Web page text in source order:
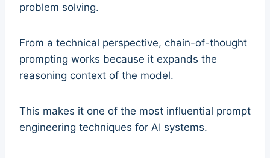
problem solving.
From a technical perspective, chain-of-thought
prompting works because it expands the
reasoning context of the model.
This makes it one of the most influential prompt
engineering techniques for AI systems.